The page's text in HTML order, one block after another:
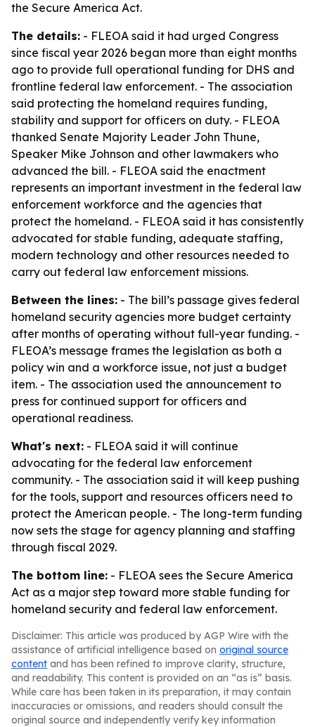
the Secure America Act.
The details: - FLEOA said it had urged Congress
since fiscal year 2026 began more than eight months
ago to provide full operational funding for DHS and
frontline federal law enforcement. - The association
said protecting the homeland requires funding,
stability and support for officers on duty. - FLEOA
thanked Senate Majority Leader John Thune,
Speaker Mike Johnson and other lawmakers who
advanced the bill. - FLEOA said the enactment
represents an important investment in the federal law
enforcement workforce and the agencies that
protect the homeland. - FLEOA said it has consistently
advocated for stable funding, adequate staffing,
modern technology and other resources needed to
carry out federal law enforcement missions.
Between the lines: - The bill’s passage gives federal
homeland security agencies more budget certainty
after months of operating without full-year funding. -
FLEOA’s message frames the legislation as both a
policy win and a workforce issue, not just a budget
item. - The association used the announcement to
press for continued support for officers and
operational readiness.
What's next: - FLEOA said it will continue
advocating for the federal law enforcement
community. - The association said it will keep pushing
for the tools, support and resources officers need to
protect the American people. - The long-term funding
now sets the stage for agency planning and staffing
through fiscal 2029.
The bottom line: - FLEOA sees the Secure America
Act as a major step toward more stable funding for
homeland security and federal law enforcement.
Disclaimer: This article was produced by AGP Wire with the
assistance of artificial intelligence based on original source
content and has been refined to improve clarity, structure,
and readability. This content is provided on an “as is” basis.
While care has been taken in its preparation, it may contain
inaccuracies or omissions, and readers should consult the
original source and independently verify key information